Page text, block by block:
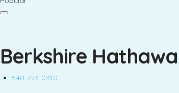
Berkshire
540-273-0310